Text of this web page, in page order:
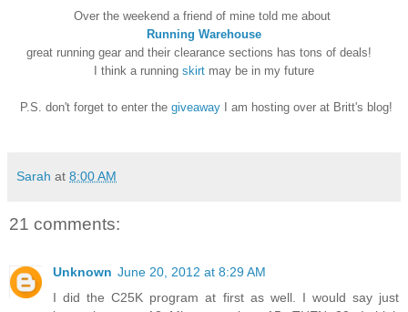
Over the weekend a friend of mine told me about
Running Warehouse
great running gear and their clearance sections has tons of deals!
I think a running skirt may be in my future
P.S. don't forget to enter the giveawayI am hosting over at Britt's blog!
Sarah at 8:00 AM
21 comments:
Unknown June 20, 2012 at 8:29 AM
I did the C25K program at first as well. I would say just